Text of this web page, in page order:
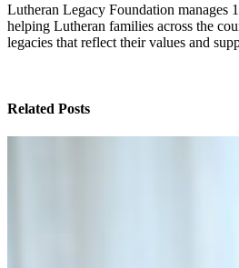
Lutheran Legacy Foundation manages
helping Lutheran families across the
legacies that reflect their values and
Related Posts